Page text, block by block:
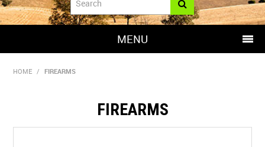
MENU
HOME / FIREARMS
FIREARMS